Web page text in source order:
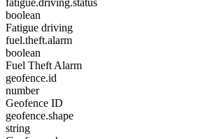
fatigue.driving.status
boolean
Fatigue driving
fuel.theft.alarm
boolean
Fuel Theft Alarm
geofence.id
number
Geofence ID
geofence.shape
string